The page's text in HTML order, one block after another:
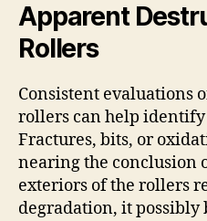
Apparent
Rollers
Consistent evaluations
rollers can help
Fractures, bits, or
nearing the conclusion
exteriors of the rollers
degradation, it possibly